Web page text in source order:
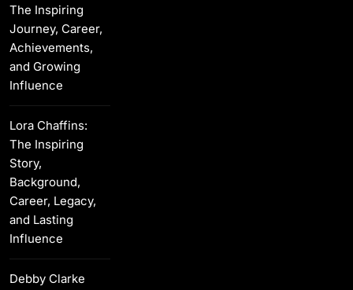
The Inspiring
Journey, Career,
Achievements,
and Growing
Influence
Lora Chaffins:
The Inspiring
Story,
Background,
Career, Legacy,
and Lasting
Influence
Debby Clarke